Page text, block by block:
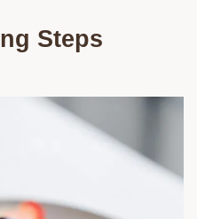
Steps